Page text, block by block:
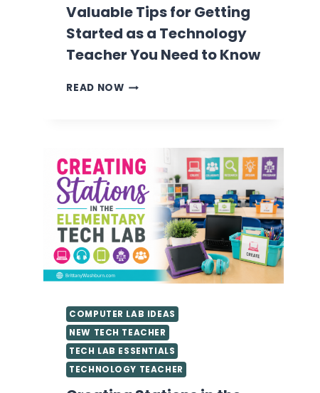
Valuable Tips for Getting
Started as a Technology
Teacher You Need to Know
READ NOWVALUABLE
AS
A
TECHNOLOGY
TEACHER
YOU
NEED
TO
KNOW
COMPUTER LAB IDEAS
NEW TECH TEACHER
TECH LAB ESSENTIALS
TECHNOLOGY TEACHER